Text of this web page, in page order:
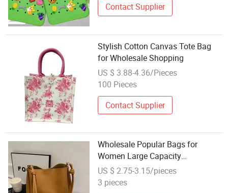
Contact Supplier
Stylish Cotton Canvas Tote Bag
for Wholesale Shopping
US $ 3.88-4.36/Pieces
100 Pieces
Contact Supplier
Wholesale Popular Bags for
Women Large Capacity
Commuting Bag New Retro
Fashion Shoulder Bucket Bag Pure
US $ 2.75-3.15/pieces
3 pieces